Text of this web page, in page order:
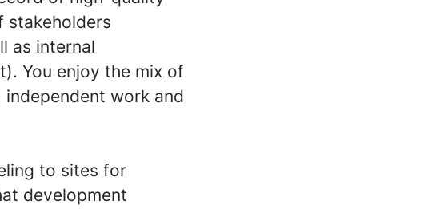
stakeholders
as internal
You enjoy the mix of
work and
to sites for
development